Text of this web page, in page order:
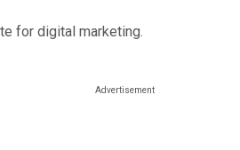
for digital marketing.